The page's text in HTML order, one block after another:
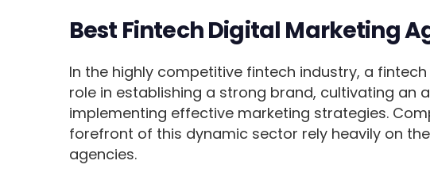
Best Fintech Digital Marketing
In the highly competitive fintech industry, a
role in establishing a strong brand, cultivating an
implementing effective marketing strategies.
forefront of this dynamic sector rely heavily on
agencies.